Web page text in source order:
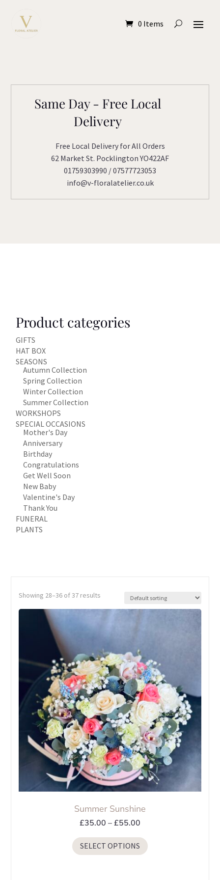
0 Items
Same Day - Free Local
Delivery
Free Local Delivery for All Orders
62 Market St. Pocklington YO422AF
01759303990 / 07577723053
info@v-floralatelier.co.uk
Product categories
GIFTS
HAT BOX
SEASONS
Autumn Collection
Spring Collection
Winter Collection
Summer Collection
WORKSHOPS
SPECIAL OCCASIONS
Mother's Day
Anniversary
Birthday
Congratulations
Get Well Soon
New Baby
Valentine's Day
Thank You
FUNERAL
PLANTS
Showing 28–36 of 37 results
Summer Sunshine
£35.00 –£55.00
range:
£35.00
SELECT OPTIONS
product